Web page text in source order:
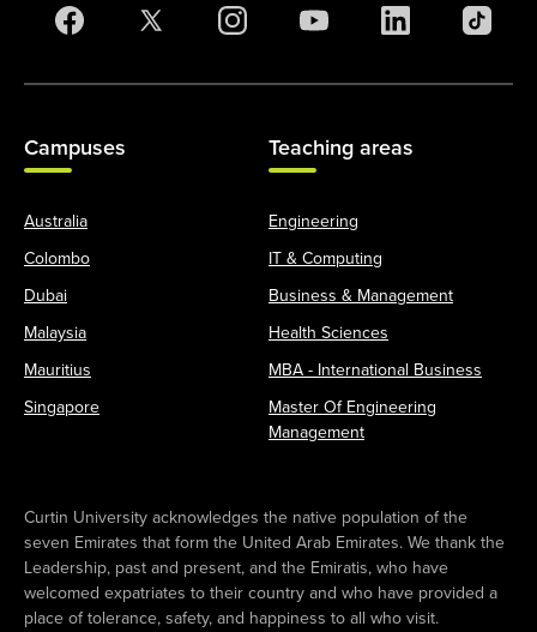
Campuses
Australia
Colombo
Dubai
Malaysia
Mauritius
Singapore
Teaching areas
Engineering
IT & Computing
Business & Management
Health Sciences
MBA - International Business
Master Of Engineering
Management
Curtin University acknowledges the native population of the
seven Emirates that form the United Arab Emirates. We thank the
Leadership, past and present, and the Emiratis, who have
welcomed expatriates to their country and who have provided a
place of tolerance, safety, and happiness to all who visit.